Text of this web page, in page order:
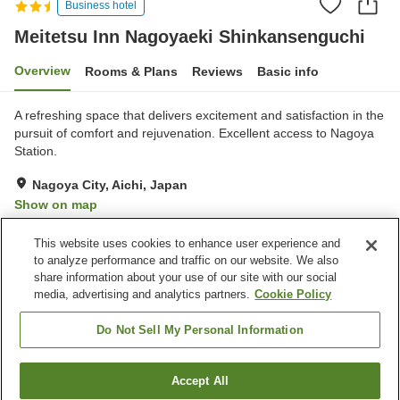
Business hotel
Meitetsu Inn Nagoyaeki Shinkansenguchi
Overview Rooms & Plans Reviews Basic info
A refreshing space that delivers excitement and satisfaction in the
pursuit of comfort and rejuvenation. Excellent access to Nagoya
Station.
Nagoya City, Aichi, Japan
Show on map
Property facilities
Spa / Beauty salon
Vending machine
Paid laundry
Home delivery
Meitetsu Inn Nagoyaeki Shinkansenguchi
Find a room
This website uses cookies to enhance user experience and
to analyze performance and traffic on our website. We also
share information about your use of our site with our social
media, advertising and analytics partners. Cookie Policy
Do Not Sell My Personal Information
Accept All